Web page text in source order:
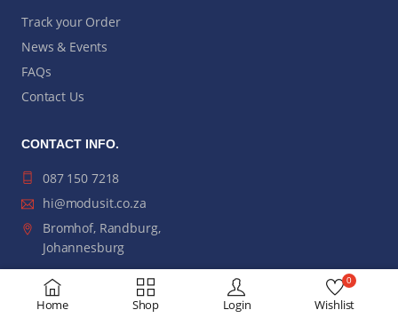
Home Shop Login Wishlist
0
Track your Order
News & Events
FAQs
Contact Us
CONTACT INFO.
087 150 7218
hi@modusit.co.za
Bromhof, Randburg,
Johannesburg